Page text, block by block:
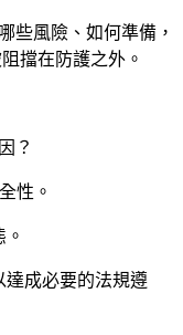
些風險、如何準備，
擋在防護之外。
？
性。
達成必要的法規遵